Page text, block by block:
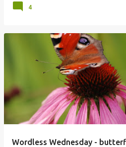
4
Wordless Wednesday -